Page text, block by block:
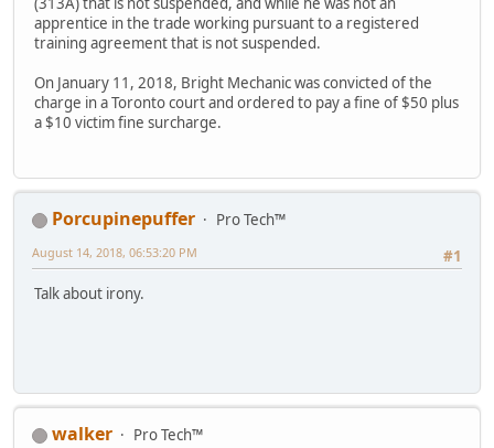
apprentice in the trade working pursuant to a registered
training agreement that is not suspended.
On January 11, 2018, Bright Mechanic was convicted of the
charge in a Toronto court and ordered to pay a fine of $50 plus
a $10 victim fine surcharge.
Porcupinepuffer
Pro Tech™
#1
August 14, 2018, 06:53:20 PM
Talk about irony.
walker
Pro Tech™